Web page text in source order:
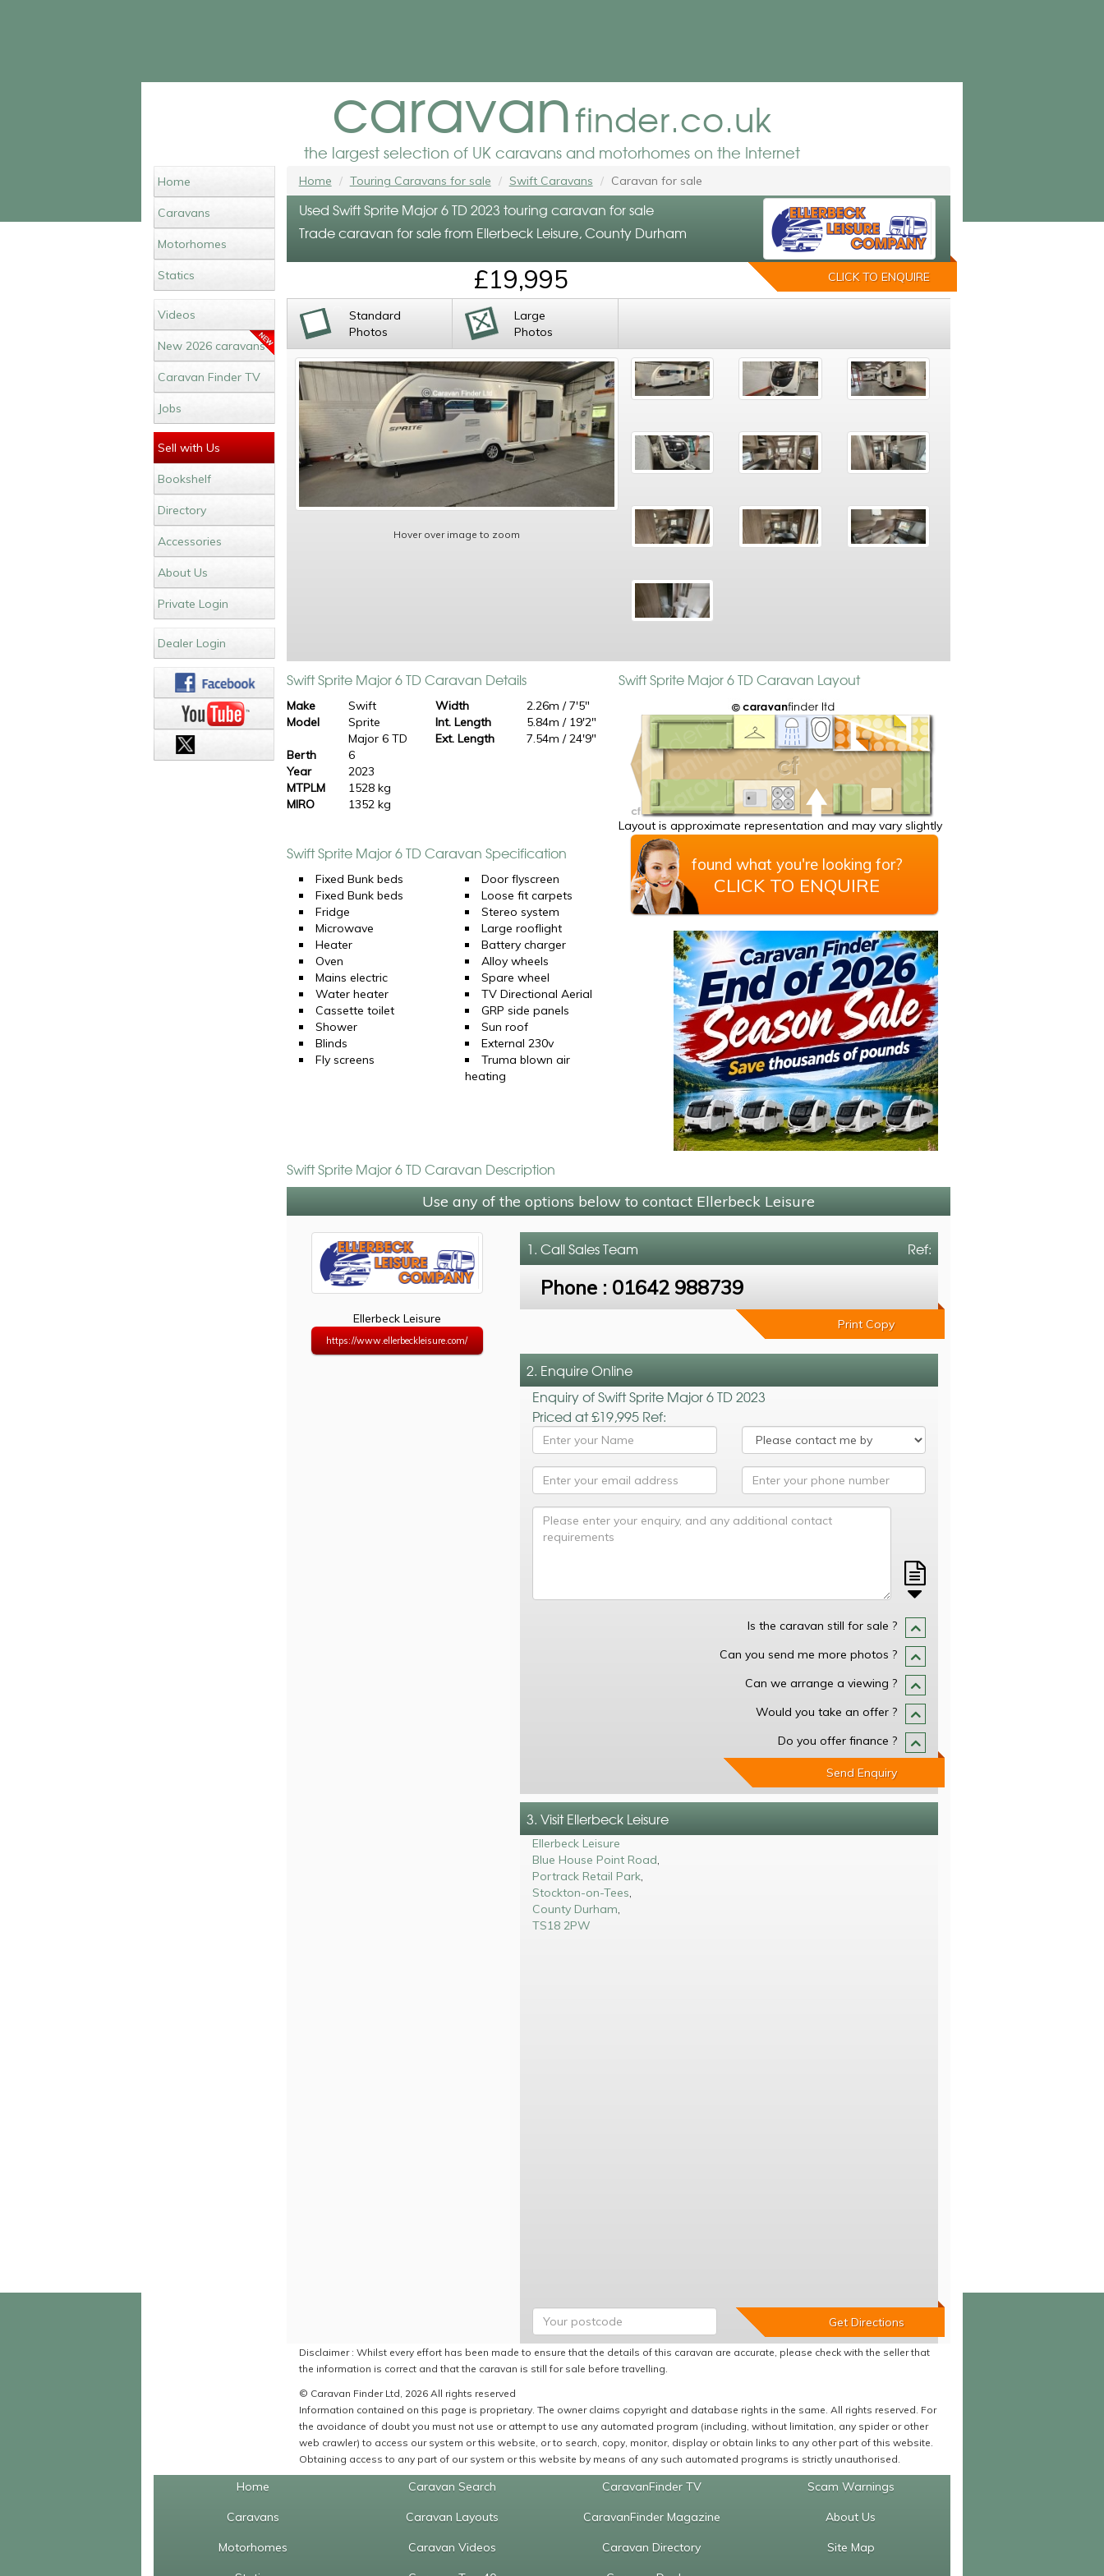
caravanfinder.co.uk
the largest selection of UK caravans and motorhomes on the Internet
Home
Caravans
Motorhomes
Statics
Videos
New 2026 caravans
Caravan Finder TV
Jobs
Sell with Us
Bookshelf
Directory
Accessories
About Us
Private Login
Dealer Login
Home Touring Caravans for sale Swift Caravans Caravan for sale
Used Swift Sprite Major 6 TD 2023 touring caravan for sale
Trade caravan for sale from Ellerbeck Leisure, County Durham
£19,995 CLICK TO ENQUIRE
Standard
Photos
Large
Photos
Hover over image to zoom
Swift Sprite Major 6 TD Caravan Details
Make
Swift
Model
Sprite
Major 6 TD
Berth
6
Year
2023
MTPLM
1528 kg
MIRO
1352 kg
Width
2.26m / 7'5"
Int. Length
5.84m / 19'2"
Ext. Length
7.54m / 24'9"
Swift Sprite Major 6 TD Caravan Layout
Layout is approximate representation and may vary slightly
Swift Sprite Major 6 TD Caravan Specification
Fixed Bunk beds
Fixed Bunk beds
Fridge
Microwave
Heater
Oven
Mains electric
Water heater
Cassette toilet
Shower
Blinds
Fly screens
Door flyscreen
Loose fit carpets
Stereo system
Large rooflight
Battery charger
Alloy wheels
Spare wheel
TV Directional Aerial
GRP side panels
Sun roof
External 230v
Truma blown air
heating
found what you're looking for?
CLICK TO ENQUIRE
Swift Sprite Major 6 TD Caravan Description
Use any of the options below to contact Ellerbeck Leisure
Ellerbeck Leisure
https://www.ellerbeckleisure.com/
Ref:
1. CallSales Team
Phone : 01642 988739
Print Copy
2. Enquire Online
Enquiry of Swift Sprite Major 6 TD 2023
Priced at £19,995 Ref:
Is the caravan still for sale ?
Can you send me more photos ?
Can we arrange a viewing ?
Would you take an offer ?
Do you offer finance ?
Send Enquiry
3. Visit Ellerbeck Leisure
Ellerbeck Leisure
Blue House Point Road,
Portrack Retail Park,
Stockton-on-Tees,
County Durham,
TS18 2PW
Disclaimer : Whilst every effort has been made to ensure that the details of this caravan are accurate, please check with the seller that
the information is correct and that the caravan is still for sale before travelling.
© Caravan Finder Ltd, 2026 All rights reserved
Information contained on this page is proprietary. The owner claims copyright and database rights in the same. All rights reserved. For
the avoidance of doubt you must not use or attempt to use any automated program (including, without limitation, any spider or other
web crawler) to access our system or this website, or to search, copy, monitor, display or obtain links to any other part of this website.
Obtaining access to any part of our system or this website by means of any such automated programs is strictly unauthorised.
Home
Caravans
Motorhomes
Caravan Search
Caravan Layouts
Caravan Videos
CaravanFinder TV
CaravanFinder Magazine
Caravan Directory
Scam Warnings
About Us
Site Map